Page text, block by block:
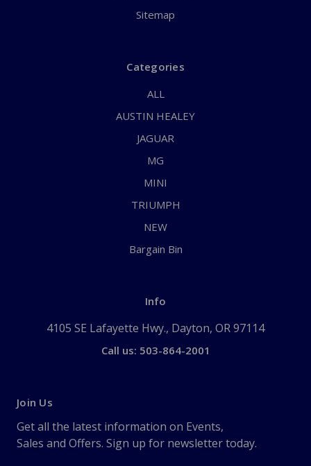
Sitemap
Categories
ALL
AUSTIN HEALEY
JAGUAR
MG
MINI
TRIUMPH
NEW
Bargain Bin
Info
4105 SE Lafayette Hwy., Dayton, OR 97114
Call us: 503-864-2001
Join Us
Get all the latest information on Events,
Sales and Offers. Sign up for newsletter today.